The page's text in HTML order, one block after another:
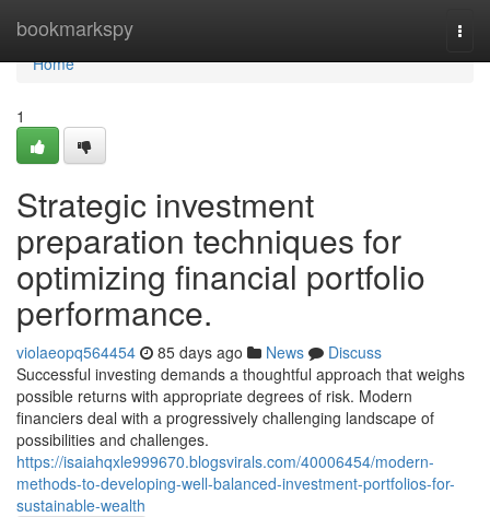
bookmarkspy
Home
Home
1
Strategic investment
preparation techniques for
optimizing financial portfolio
performance.
violaeopq564454 85 days ago News
Discuss
Successful investing demands a thoughtful approach that weighs
possible returns with appropriate degrees of risk. Modern
financiers deal with a progressively challenging landscape of
possibilities and challenges.
https://isaiahqxle999670.blogsvirals.com/40006454/modern-
methods-to-developing-well-balanced-investment-portfolios-for-
sustainable-wealth